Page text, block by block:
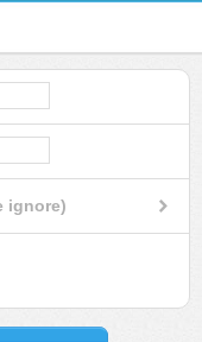
ignore)